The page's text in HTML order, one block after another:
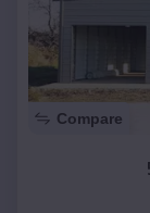
Compare